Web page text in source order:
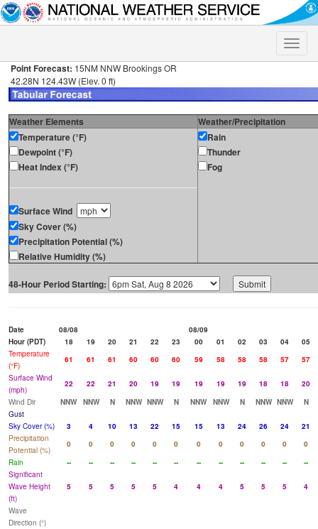
Toggle
Point Forecast: 15NM NNW Brookings OR
42.28N 124.43W (Elev. 0 ft)
Weather Elements
Weather/Precipitation
Temperature (°F)
Dewpoint (°F)
Heat Index (°F)
Surface Wind
Sky Cover (%)
Precipitation Potential (%)
Relative Humidity (%)
Rain
Thunder
Fog
48-Hour Period Starting:
Date 08/08
08/09
Hour (PDT)
18 19 20 21 22 23 00 01 02 03 04
05
Temperature
(°F)
61 61 61 60 60 60 59 58 58 58 57
57
Surface Wind
(mph)
22 22 21 20 19 19 19 19 19 18 18
20
Wind Dir
NNW NNW N NNW NNW N NNW NNW N NNW NNW
N
Gust
Sky Cover (%)
3 4 10 13 22 15 15 13 24 26 24
21
Precipitation
Potential (%)
0 0 0 0 0 0 0 0 0 0 0
0
Rain
-- -- -- -- -- -- -- -- -- -- --
--
Significant
Wave Height
(ft)
5 5 5 5 5 4 4 4 5 5 5 4
Wave
Direction (°)